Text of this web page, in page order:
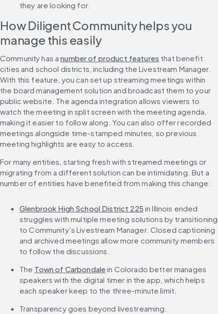
they are looking for.
How Diligent Community helps you
manage this easily
Community has a number of product features that benefit
cities and school districts, including the Livestream Manager.
With this feature, you can set up streaming meetings within
the board management solution and broadcast them to your
public website. The agenda integration allows viewers to
watch the meeting in split screen with the meeting agenda,
making it easier to follow along. You can also offer recorded
meetings alongside time-stamped minutes, so previous
meeting highlights are easy to access.
For many entities, starting fresh with streamed meetings or
migrating from a different solution can be intimidating. But a
number of entities have benefited from making this change:
Glenbrook High School District 225 in Illinois ended
struggles with multiple meeting solutions by transitioning
to Community’s Livestream Manager. Closed captioning
and archived meetings allow more community members
to follow the discussions.
The Town of Carbondale in Colorado better manages
speakers with the digital timer in the app, which helps
each speaker keep to the three-minute limit.
Transparency goes beyond livestreaming.